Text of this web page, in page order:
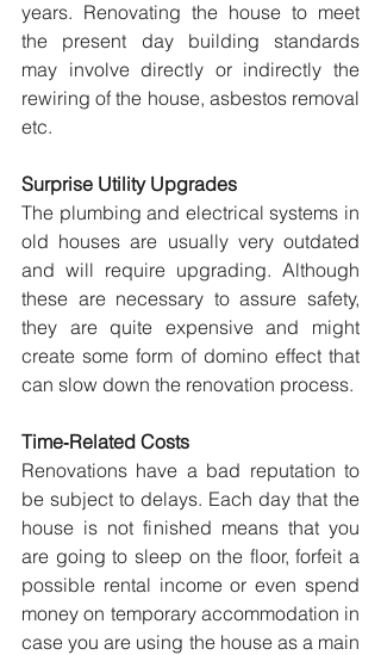
years. Renovating the house to meet
the present day building standards
may involve directly or indirectly the
rewiring of the house, asbestos removal
etc.
Surprise Utility Upgrades
The plumbing and electrical systems in
old houses are usually very outdated
and will require upgrading. Although
these are necessary to assure safety,
they are quite expensive and might
create some form of domino effect that
can slow down the renovation process.
Time‑Related Costs
Renovations have a bad reputation to
be subject to delays. Each day that the
house is not finished means that you
are going to sleep on the floor, forfeit a
possible rental income or even spend
money on temporary accommodation in
case you are using the house as a main